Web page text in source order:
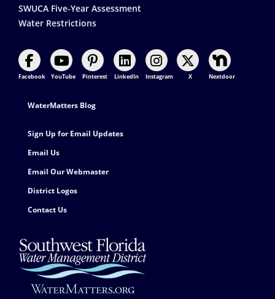
SWUCA Five-Year Assessment
Water Restrictions
Facebook YouTube Pinterest LinkedIn Instagram X Nextdoor
Footer Contact
WaterMatters Blog
Sign Up for Email Updates
Email Us
Email Our Webmaster
District Logos
Contact Us